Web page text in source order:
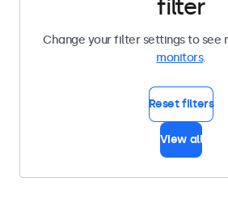
filter
Change your filter settings to see
monitors.
Reset filters
View all